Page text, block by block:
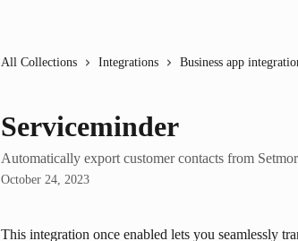
All Collections Integrations Business app
Serviceminder
Automatically export customer contacts from
October 24, 2023
This integration once enabled lets you seamlessly